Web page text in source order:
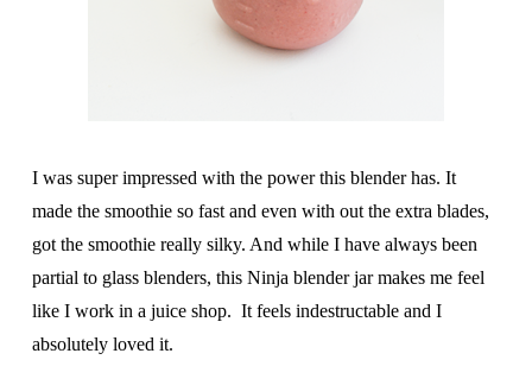
I was super impressed with the power this blender has. It
made the smoothie so fast and even with out the extra blades,
got the smoothie really silky. And while I have always been
partial to glass blenders, this Ninja blender jar makes me feel
like I work in a juice shop. It feels indestructable and I
absolutely loved it.